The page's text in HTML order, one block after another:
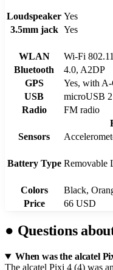
Loudspeaker Yes
3.5mm jack Yes
WLAN
Wi-Fi
Bluetooth
4.0, A2DP
GPS
Yes, with A-
USB
microUSB
Radio
FM radio
Sensors
Battery Type Removable
Colors
Black,
Price
66 USD
● Questions
When was the alcatel
The alcatel Pixi 4 (4) was